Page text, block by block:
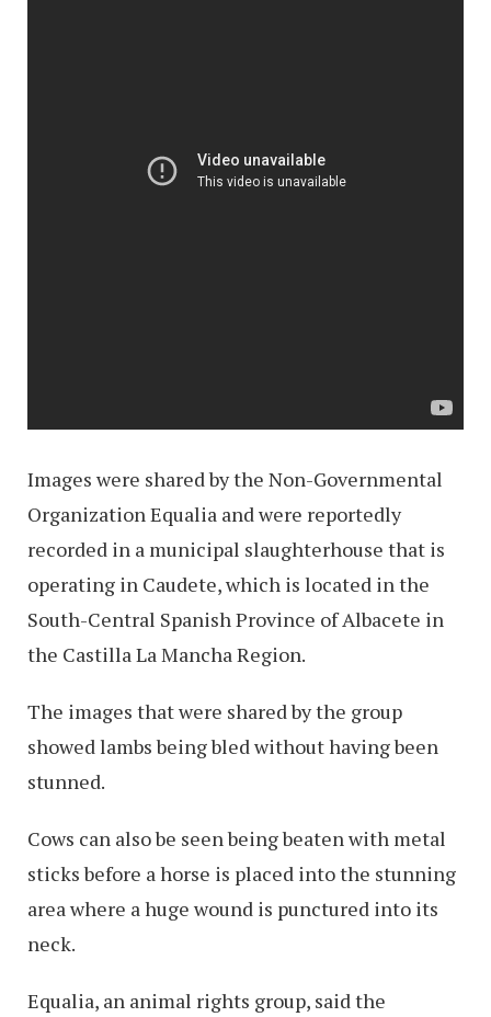
Images were shared by the Non-Governmental
Organization Equalia and were reportedly
recorded in a municipal slaughterhouse that is
operating in Caudete, which is located in the
South-Central Spanish Province of Albacete in
the Castilla La Mancha Region.
The images that were shared by the group
showed lambs being bled without having been
stunned.
Cows can also be seen being beaten with metal
sticks before a horse is placed into the stunning
area where a huge wound is punctured into its
neck.
Equalia, an animal rights group, said the